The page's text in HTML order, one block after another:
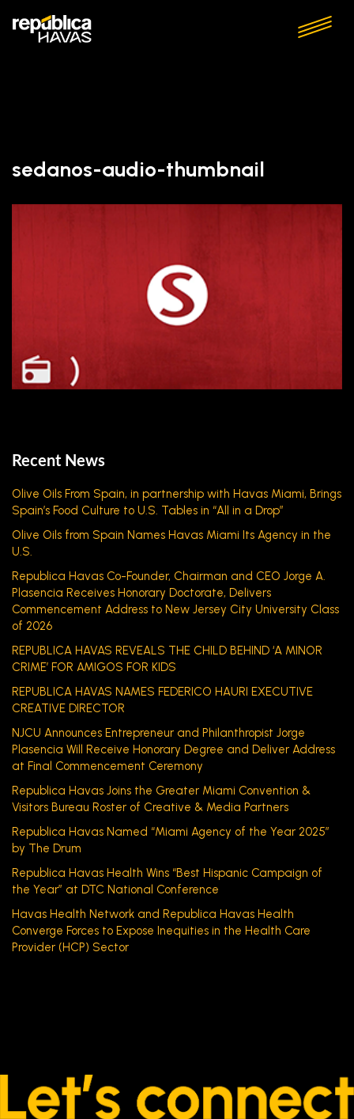
sedanos-audio-thumbnail
Recent News
Olive Oils From Spain, in partnership with Havas Miami, Brings
Spain’s Food Culture to U.S. Tables in “All in a Drop”
Olive Oils from Spain Names Havas Miami Its Agency in the
U.S.
Republica Havas Co-Founder, Chairman and CEO Jorge A.
Plasencia Receives Honorary Doctorate, Delivers
Commencement Address to New Jersey City University Class
of 2026
REPUBLICA HAVAS REVEALS THE CHILD BEHIND ‘A MINOR
CRIME’ FOR AMIGOS FOR KIDS
REPUBLICA HAVAS NAMES FEDERICO HAURI EXECUTIVE
CREATIVE DIRECTOR
NJCU Announces Entrepreneur and Philanthropist Jorge
Plasencia Will Receive Honorary Degree and Deliver Address
at Final Commencement Ceremony
Republica Havas Joins the Greater Miami Convention &
Visitors Bureau Roster of Creative & Media Partners
Republica Havas Named “Miami Agency of the Year 2025”
by The Drum
Republica Havas Health Wins “Best Hispanic Campaign of
the Year” at DTC National Conference
Havas Health Network and Republica Havas Health
Converge Forces to Expose Inequities in the Health Care
Provider (HCP) Sector